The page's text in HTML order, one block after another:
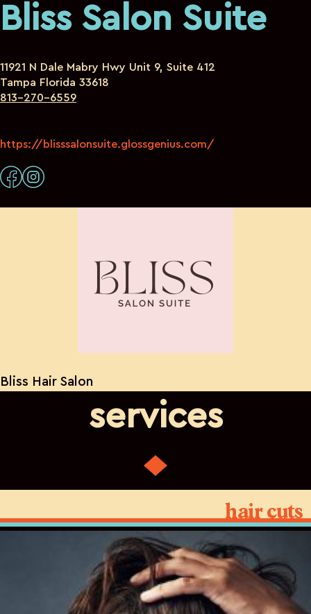
Bliss Salon Suite
11921 N Dale Mabry Hwy Unit 9, Suite 412
Tampa Florida 33618
813-270-6559
https://blisssalonsuite.glossgenius.com/
Bliss Hair Salon
services
hair cuts